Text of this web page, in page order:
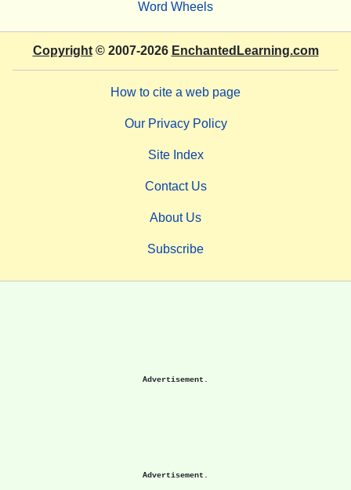
Word Wheels
Copyright© 2007-2026 EnchantedLearning.com
How to cite a web page
Our Privacy Policy
Site Index
Contact Us
About Us
Subscribe
Advertisement.
Advertisement.